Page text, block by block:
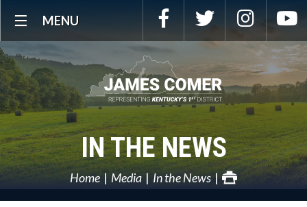
NavigationMENU Facebook Twitter
IN THE NEWS
Home Media In the News